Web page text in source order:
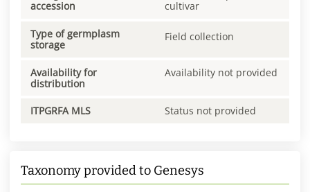
accession
cultivar
Type of germplasm
storage
Field collection
Availability for
distribution
Availability not provided
ITPGRFA MLS Status not provided
Taxonomy provided to Genesys